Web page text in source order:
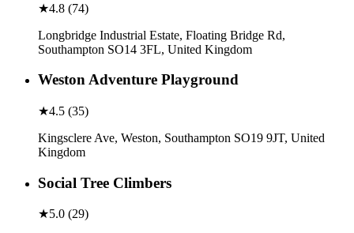
★4.8 (74)
Longbridge Industrial Estate, Floating Bridge Rd,
Southampton SO14 3FL, United Kingdom
Weston Adventure Playground
★4.5 (35)
Kingsclere Ave, Weston, Southampton SO19 9JT, United
Kingdom
Social Tree Climbers
★5.0 (29)